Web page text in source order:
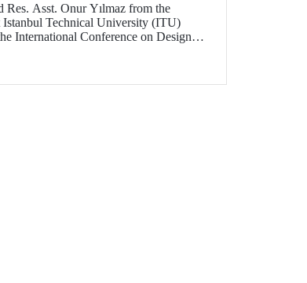
Asst. Onur Yılmaz from the
Technical University (ITU)
International Conference on Design